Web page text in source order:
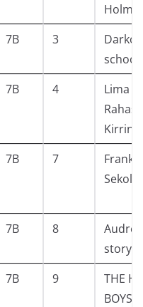
7B 3
Darko
schooI
7B 4
Lima
Kirrin
7B 7
7B 8
story
7B 9
THE
BOYS